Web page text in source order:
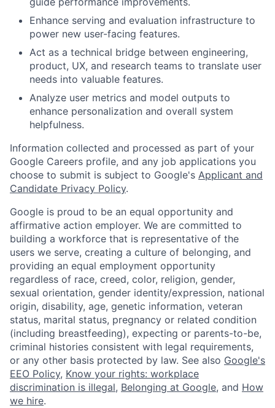
Enhance serving and evaluation infrastructure to
power new user-facing features.
Act as a technical bridge between engineering,
product, UX, and research teams to translate user
needs into valuable features.
Analyze user metrics and model outputs to
enhance personalization and overall system
helpfulness.
Information collected and processed as part of your
Google Careers profile, and any job applications you
choose to submit is subject to Google's Applicant and
Candidate Privacy Policy.
Google is proud to be an equal opportunity and
affirmative action employer. We are committed to
building a workforce that is representative of the
users we serve, creating a culture of belonging, and
providing an equal employment opportunity
regardless of race, creed, color, religion, gender,
sexual orientation, gender identity/expression, national
origin, disability, age, genetic information, veteran
status, marital status, pregnancy or related condition
(including breastfeeding), expecting or parents-to-be,
criminal histories consistent with legal requirements,
or any other basis protected by law. See also Google's
EEO Policy, Know your rights: workplace
discrimination is illegal, Belonging at Google, and How
we hire.